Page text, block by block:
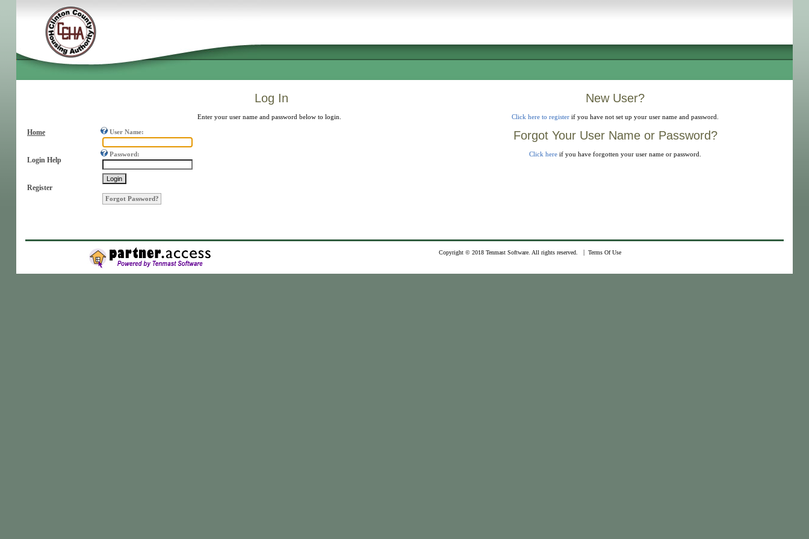
Home
Login Help
Register
Log In
Enter your user name and password below to login.
User Name:
Password:
Forgot Password?
New User?
Click here to register if you have not set up your user name and password.
Forgot Your User Name or Password?
Click here if you have forgotten your user name or password.
Copyright © 2018 Tenmast Software. All rights reserved. | Terms Of Use